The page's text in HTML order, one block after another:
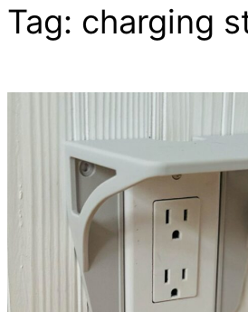
Tag: charging